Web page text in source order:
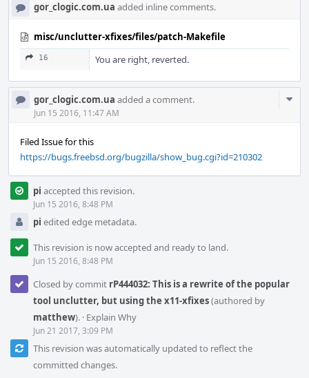
gor_clogic.com.ua added inline comments.
misc/unclutter-xfixes/files/patch-Makefile
16 You are right, reverted.
gor_clogic.com.ua added a comment.
Jun 15 2016, 11:47 AM
Filed Issue for this
https://bugs.freebsd.org/bugzilla/show_bug.cgi?id=210302
pi accepted this revision.
Jun 15 2016, 8:48 PM
pi edited edge metadata.
This revision is now accepted and ready to land.
Jun 15 2016, 8:48 PM
Closed by commit rP444032: This is a rewrite of the popular
tool unclutter, but using the x11-xfixes(authored by
matthew). · Explain Why
Jun 21 2017, 3:09 PM
This revision was automatically updated to reflect the
committed changes.